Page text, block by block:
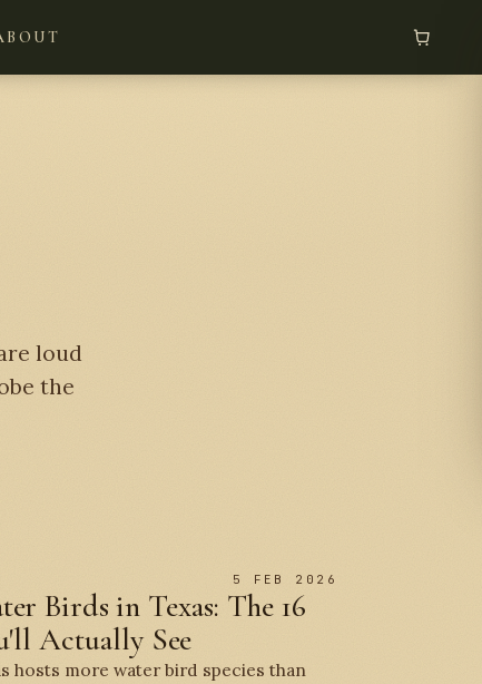
loud
the
5 FEB 2026
Birds in Texas: The 16
Actually See
hosts more water bird species than